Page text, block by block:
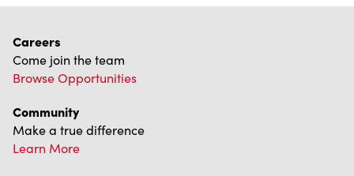
Careers
Come join the team
Browse Opportunities
Community
Make a true difference
Learn More